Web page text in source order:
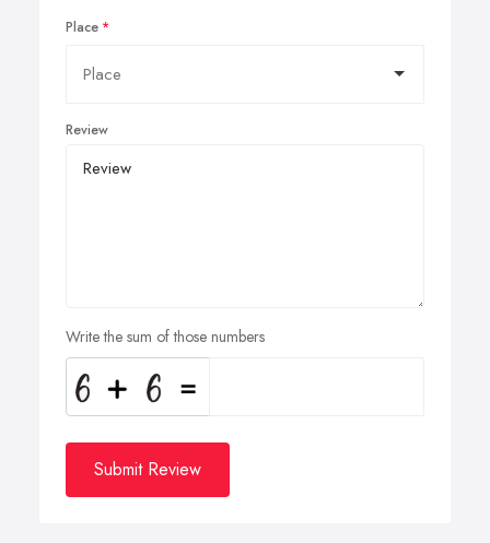
Place
Review
Write the sum of those numbers
Submit Review